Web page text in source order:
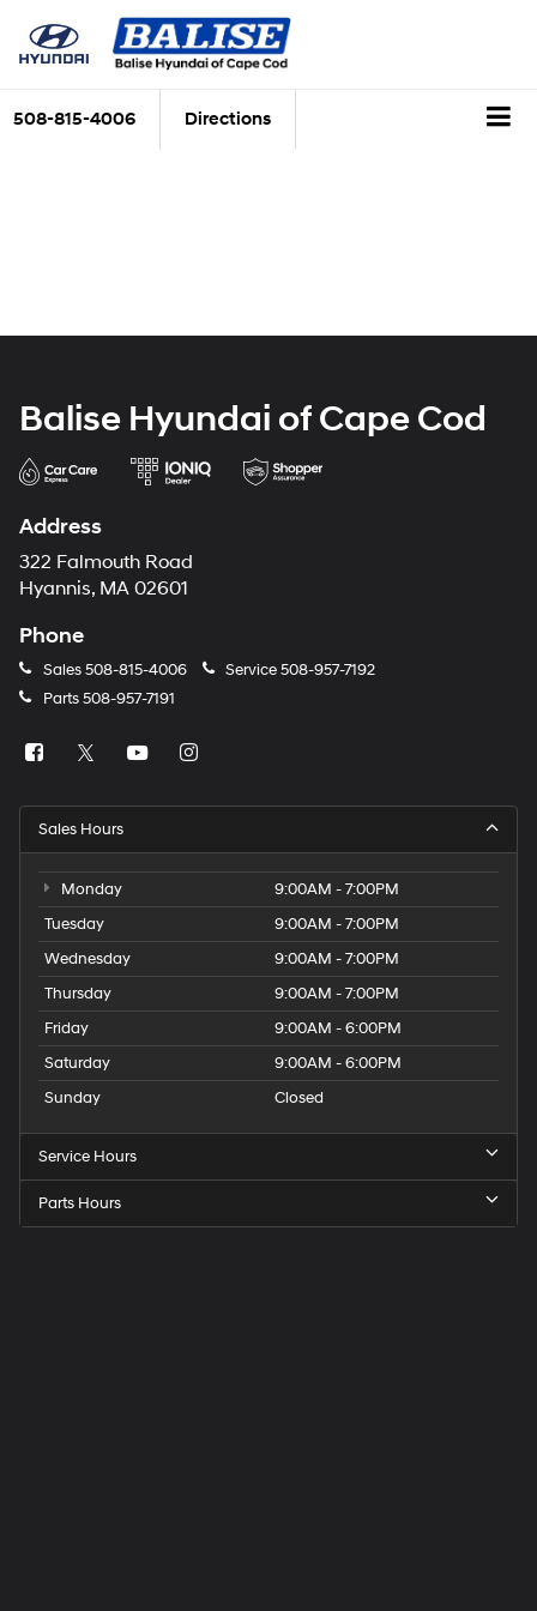
508-815-4006 Directions
Balise Hyundai of Cape Cod
Address
322 Falmouth Road
Hyannis, MA 02601
Phone
Sales508-815-4006 Service508-957-7192
Parts508-957-7191
Sales Hours
Monday
9:00AM - 7:00PM
Tuesday
9:00AM - 7:00PM
Wednesday
9:00AM - 7:00PM
Thursday
9:00AM - 7:00PM
Friday
9:00AM - 6:00PM
Saturday
9:00AM - 6:00PM
Sunday
Closed
Service Hours
Parts Hours